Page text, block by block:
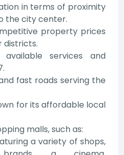
in terms of proximity
the city center.
property prices
districts.
services and
fast roads serving the
for its affordable local
malls, such as:
a variety of shops,